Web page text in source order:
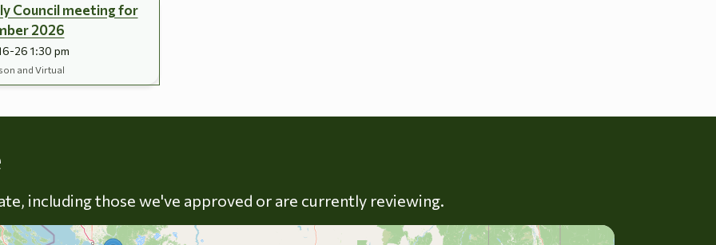
Council meeting for
2026
26 1:30 pm
and Virtual
including those we've approved or are currently reviewing.